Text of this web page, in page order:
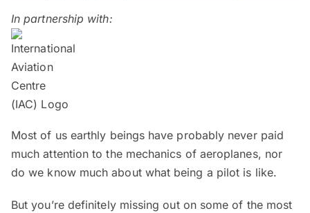
In partnership with:
Most of us earthly beings have probably never paid
much attention to the mechanics of aeroplanes, nor
do we know much about what being a pilot is like.
But you’re definitely missing out on some of the most